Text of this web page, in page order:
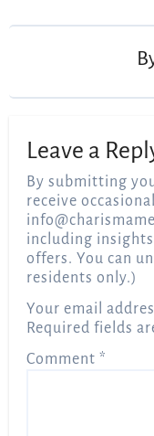
Leave a
By submitting
receive
including
offers. You can
residents only.)
Your email
Required fields
Comment *